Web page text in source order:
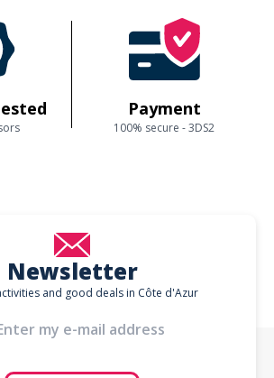
Payment
100% secure - 3DS2
Newsletter
and good deals in Côte d'Azur